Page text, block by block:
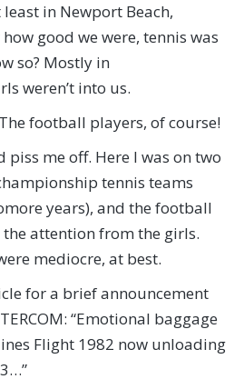
in Newport Beach,
good we were, tennis was
so? Mostly in
weren’t into us.
football players, of course!
me off. Here I was on two
tennis teams
years), and the football
attention from the girls.
mediocre, at best.
for a brief announcement
“Emotional baggage
Flight 1982 now unloading